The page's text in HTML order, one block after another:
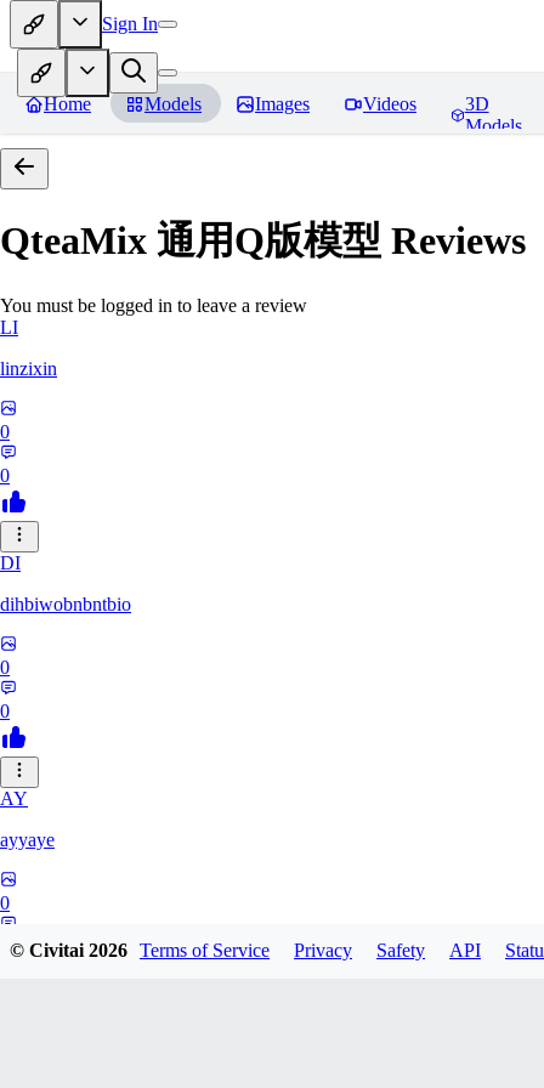
Sign In
Home Models Images Videos
3D
Models
QteaMix 通用Q版模型 Reviews
You must be logged in to leave a review
LI
linzixin
0
0
DI
dihbiwobnbntbio
0
0
AY
ayyaye
0
© Civitai2026 Terms of Service Privacy Safety API